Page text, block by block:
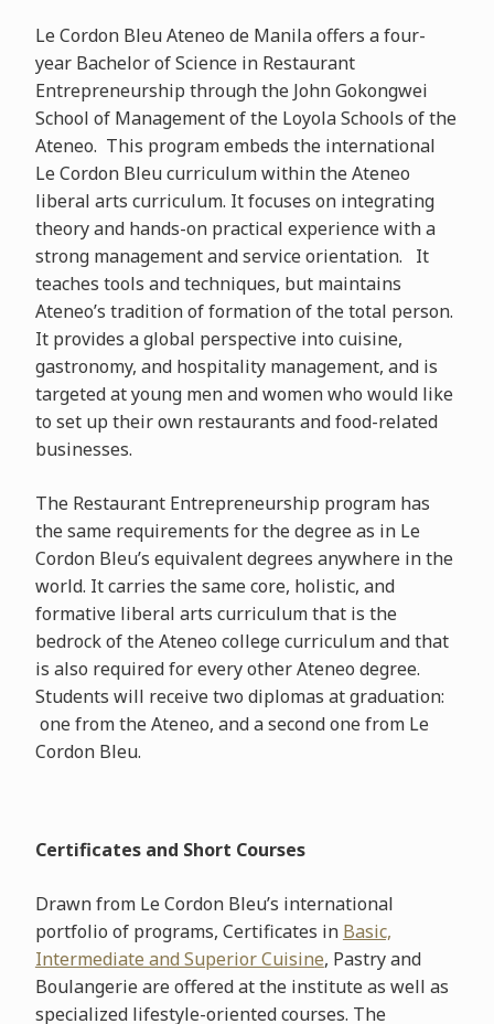
Le Cordon Bleu Ateneo de Manila offers a four-
year Bachelor of Science in Restaurant
Entrepreneurship through the John Gokongwei
School of Management of the Loyola Schools of the
Ateneo. This program embeds the international
Le Cordon Bleu curriculum within the Ateneo
liberal arts curriculum. It focuses on integrating
theory and hands-on practical experience with a
strong management and service orientation. It
teaches tools and techniques, but maintains
Ateneo’s tradition of formation of the total person.
It provides a global perspective into cuisine,
gastronomy, and hospitality management, and is
targeted at young men and women who would like
to set up their own restaurants and food-related
businesses.
The Restaurant Entrepreneurship program has
the same requirements for the degree as in Le
Cordon Bleu’s equivalent degrees anywhere in the
world. It carries the same core, holistic, and
formative liberal arts curriculum that is the
bedrock of the Ateneo college curriculum and that
is also required for every other Ateneo degree.
Students will receive two diplomas at graduation:
one from the Ateneo, and a second one from Le
Cordon Bleu.
Certificates and Short Courses
Drawn from Le Cordon Bleu’s international
portfolio of programs, Certificates in Basic,
Intermediate and Superior Cuisine, Pastry and
Boulangerie are offered at the institute as well as
specialized lifestyle-oriented courses. The